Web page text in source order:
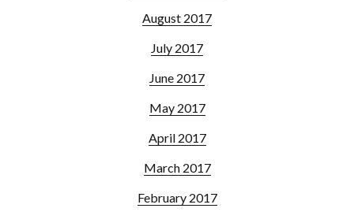
August 2017
July 2017
June 2017
May 2017
April 2017
March 2017
February 2017